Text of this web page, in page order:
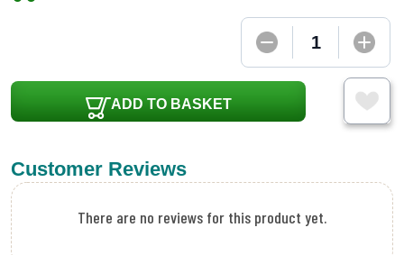
ADD TO BASKET
Customer Reviews
There are no reviews for this product yet.